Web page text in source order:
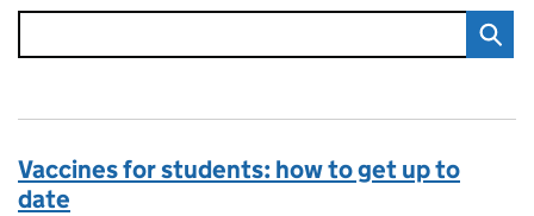
Vaccines for students: how to get up to
date